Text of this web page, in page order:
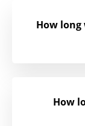
How
How